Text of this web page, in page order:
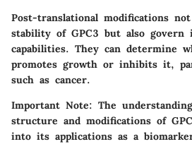
Post-translational modifications
stability of GPC3 but also govern
capabilities. They can determine
promotes growth or inhibits it,
such as cancer.
Important Note: The
structure and modifications of
into its applications as a